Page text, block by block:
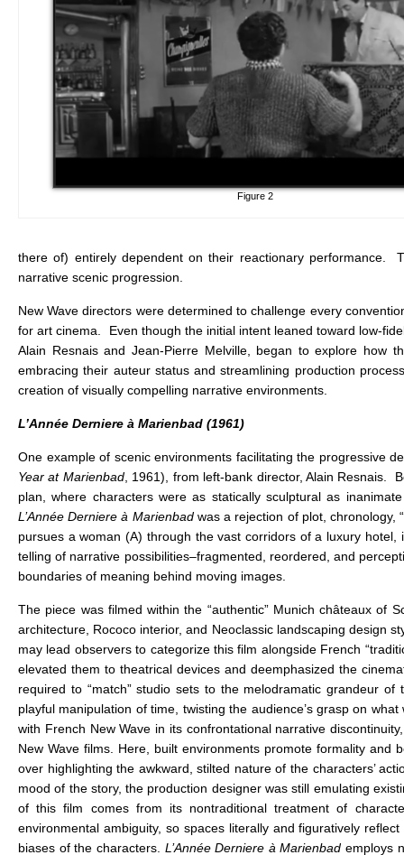
Figure 2
there of) entirely dependent on their reactionary performance.
narrative scenic progression.
New Wave directors were determined to challenge every
for art cinema. Even though the initial intent leaned toward low-
Alain Resnais and Jean-Pierre Melville, began to explore how
embracing their auteur status and streamlining production
creation of visually compelling narrative environments.
L’Année Derniere à Marienbad (1961)
One example of scenic environments facilitating the progressive
Year at Marienbad, 1961), from left-bank director, Alain Resnais.
plan, where characters were as statically sculptural as
L’Année Derniere à Marienbad was a rejection of plot, chronology,
pursues a woman (A) through the vast corridors of a luxury
telling of narrative possibilities–fragmented, reordered, and
boundaries of meaning behind moving images.
The piece was filmed within the “authentic” Munich châteaux of
architecture, Rococo interior, and Neoclassic landscaping design
may lead observers to categorize this film alongside French
elevated them to theatrical devices and deemphasized the
required to “match” studio sets to the melodramatic grandeur of
playful manipulation of time, twisting the audience’s grasp on
with French New Wave in its confrontational narrative
New Wave films. Here, built environments promote formality and
over highlighting the awkward, stilted nature of the characters’
mood of the story, the production designer was still emulating
of this film comes from its nontraditional treatment of
environmental ambiguity, so spaces literally and figuratively
biases of the characters. L’Année Derniere à Marienbademploys